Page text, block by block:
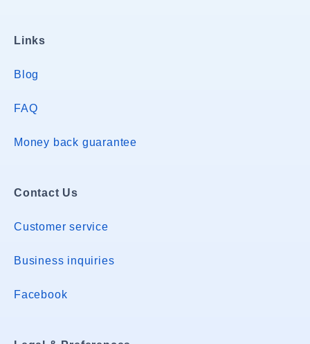
Links
Blog
FAQ
Money back guarantee
Contact Us
Customer service
Business inquiries
Facebook